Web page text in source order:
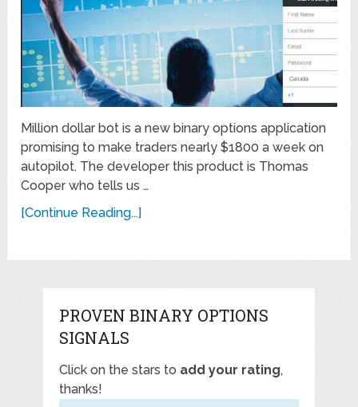
Million dollar bot is a new binary options application
promising to make traders nearly $1800 a week on
autopilot. The developer this product is Thomas
Cooper who tells us …
[Continue Reading...]
PROVEN BINARY OPTIONS
SIGNALS
Click on the stars to add your rating,
thanks!